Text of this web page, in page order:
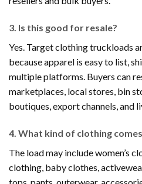
3. Is this good for resale?
Yes. Target clothing truckloads
because apparel is easy to list,
multiple platforms. Buyers can
marketplaces, local stores, bin
boutiques, export channels, and
4. What kind of clothing
The load may include women’s
clothing, baby clothes,